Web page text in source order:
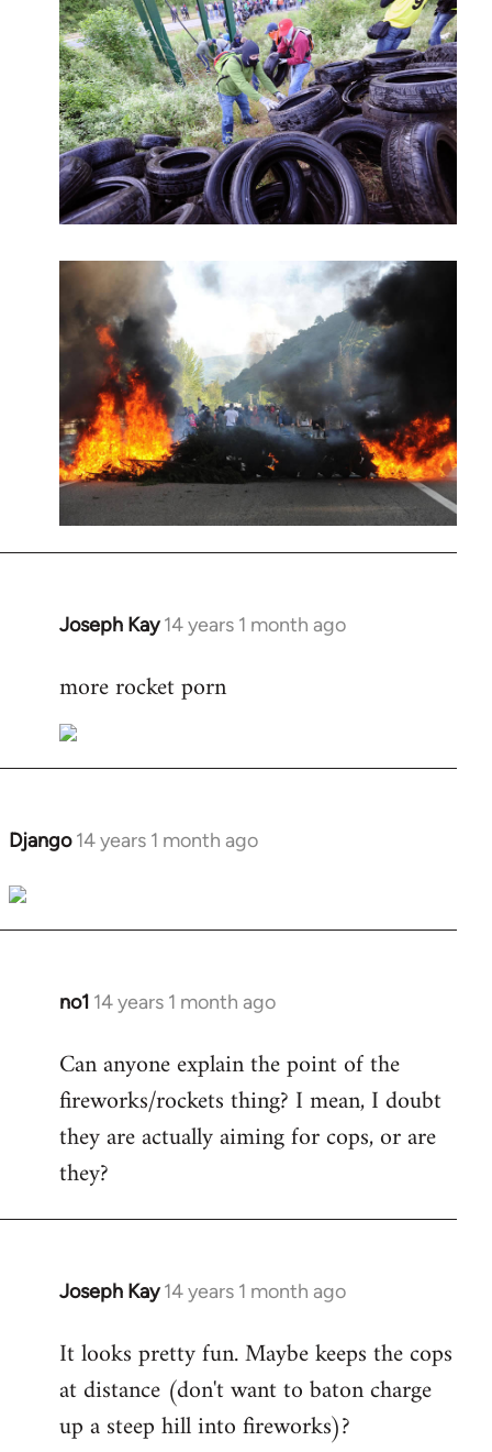
Joseph Kay 14 years 1 month ago
In
to
by
libcom.org
more rocket porn
Django 14 years 1 month ago
In
to
Welcome
libcom.org
no1 14 years 1 month ago
In
to
Welcome
libcom.org
Can anyone explain the point of the
fireworks/rockets thing? I mean, I doubt
they are actually aiming for cops, or are
they?
Joseph Kay 14 years 1 month ago
In
to
Welcome
libcom.org
It looks pretty fun. Maybe keeps the cops
at distance (don't want to baton charge
up a steep hill into fireworks)?